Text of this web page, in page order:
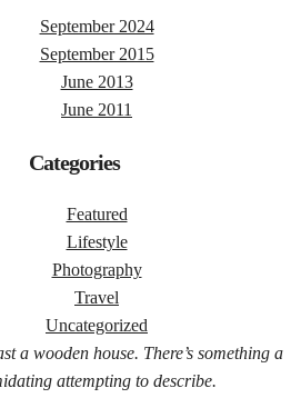
September 2024
September 2015
June 2013
June 2011
Categories
Featured
Lifestyle
Photography
Travel
Uncategorized
a wooden house. There’s something a
attempting to describe.